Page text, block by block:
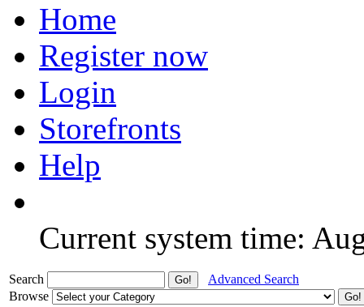
Home
Register now
Login
Storefronts
Help
Current system time:
Search
Advanced Search
Browse